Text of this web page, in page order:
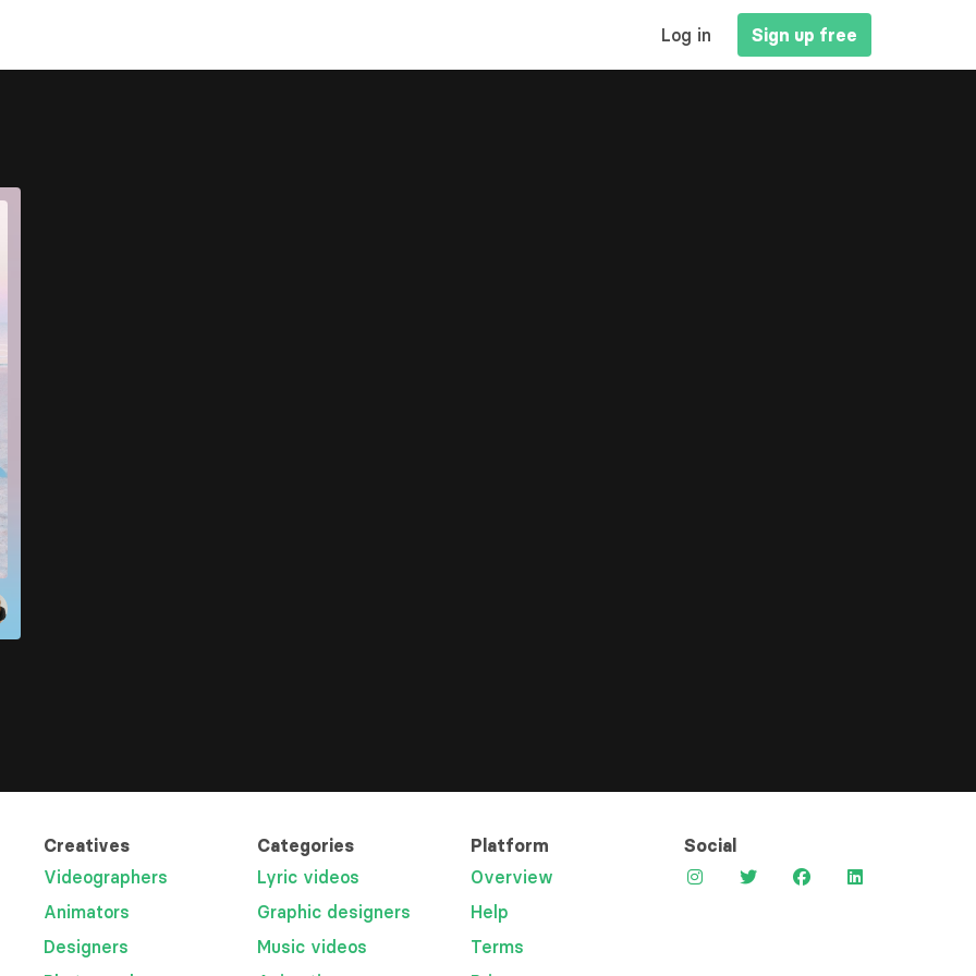
Log in Sign up free
Creatives
Videographers
Animators
Designers
Categories
Lyric videos
Graphic designers
Music videos
Platform
Overview
Help
Terms
Social